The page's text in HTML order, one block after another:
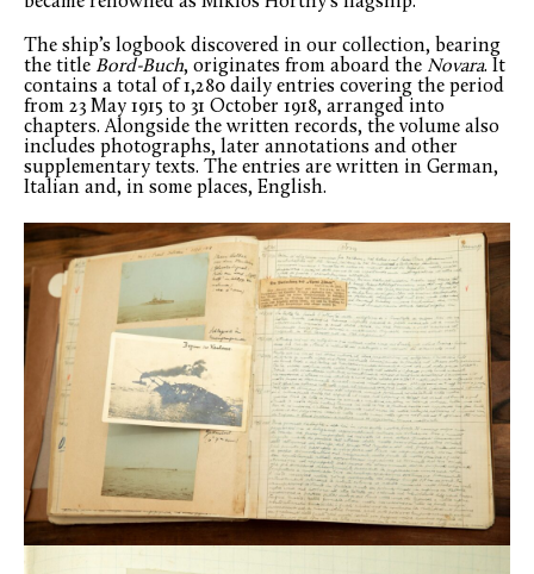
The ship’s logbook discovered in our collection, bearing
the title Bord-Buch, originates from aboard the Novara. It
contains a total of 1,280 daily entries covering the period
from 23 May 1915 to 31 October 1918, arranged into
chapters. Alongside the written records, the volume also
includes photographs, later annotations and other
supplementary texts. The entries are written in German,
Italian and, in some places, English.